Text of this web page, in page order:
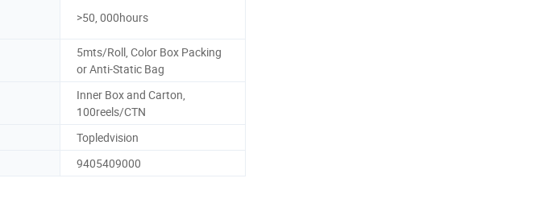
>50, 000hours
5mts/Roll, Color Box Packing
or Anti-Static Bag
Inner Box and Carton,
100reels/CTN
Topledvision
9405409000